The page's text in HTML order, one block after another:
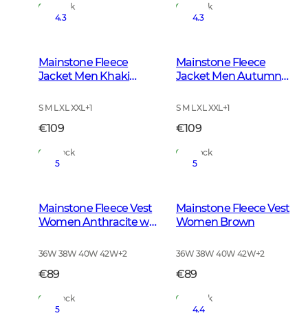
In Stock
In Stock
4.3
Mainstone Fleece
Jacket Men Khaki
S M L XL XXL+1
€109
In Stock
4.3
Mainstone Fleece
Jacket Men Autumn
S M L XL XXL+1
€109
In Stock
5
Mainstone Fleece Vest
Women Anthracite w
36W 38W 40W 42W+2
€89
In Stock
5
Mainstone Fleece Vest
Women Brown
36W 38W 40W 42W+2
€89
In Stock
5
4.4